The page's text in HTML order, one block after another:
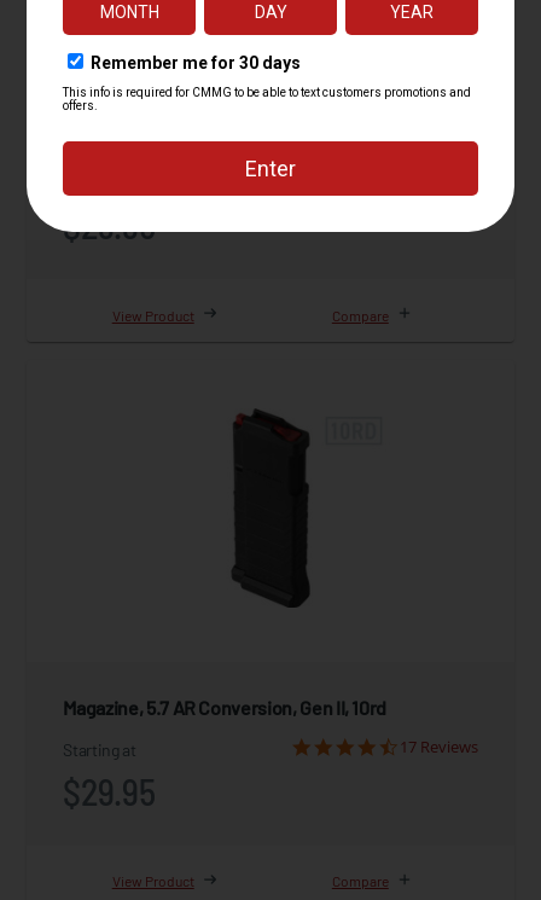
Magazine, 5.7 AR Conversion, Gen II, 32rd
$29.95
View Product Compare
Magazine, 5.7 AR Conversion, Gen II, 10rd
Starting at
$29.95
17 Reviews
View Product Compare